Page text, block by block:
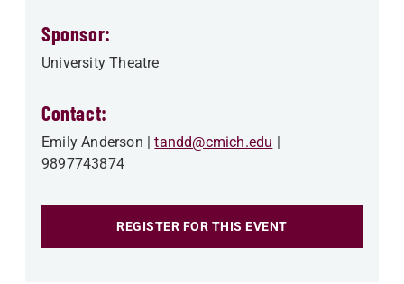
Sponsor:
University Theatre
Contact:
Emily Anderson
tandd@cmich.edu
9897743874
REGISTER FOR THIS EVENT